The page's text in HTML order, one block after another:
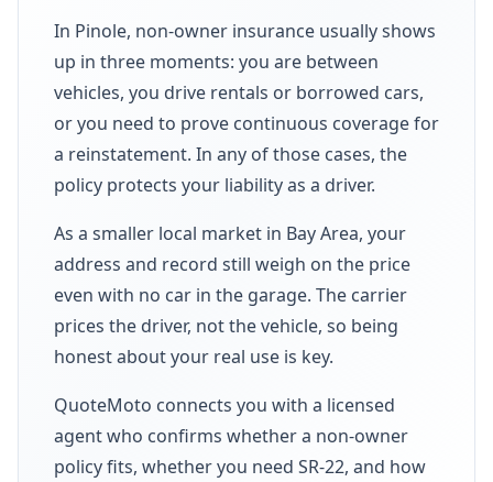
In Pinole, non-owner insurance usually shows
up in three moments: you are between
vehicles, you drive rentals or borrowed cars,
or you need to prove continuous coverage for
a reinstatement. In any of those cases, the
policy protects your liability as a driver.
As a smaller local market in Bay Area, your
address and record still weigh on the price
even with no car in the garage. The carrier
prices the driver, not the vehicle, so being
honest about your real use is key.
QuoteMoto connects you with a licensed
agent who confirms whether a non-owner
policy fits, whether you need SR-22, and how